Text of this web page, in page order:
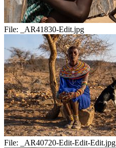
File: _AR41830-Edit.jpg
File: _AR40720-Edit-Edit-Edit.jpg